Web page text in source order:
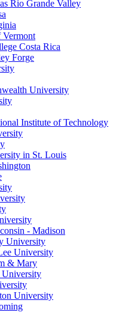
Rio Grande Valley
Costa Rica
Forge
University
Institute of Technology
in St. Louis
- Madison
University
University
& Mary
University
University